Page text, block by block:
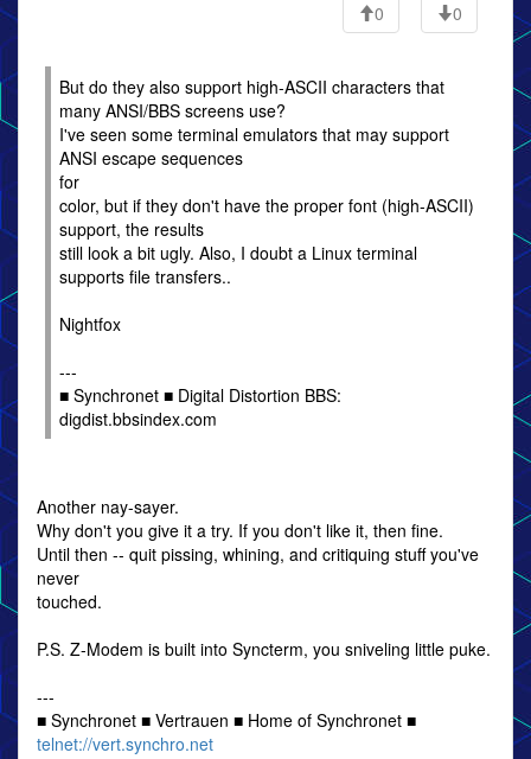
0
0
But do they also support high-ASCII characters that
many ANSI/BBS screens use?
I've seen some terminal emulators that may support
ANSI escape sequences
for
color, but if they don't have the proper font (high-ASCII)
support, the results
still look a bit ugly. Also, I doubt a Linux terminal
supports file transfers..
Nightfox
---
■ Synchronet ■ Digital Distortion BBS:
digdist.bbsindex.com
Another nay-sayer.
Why don't you give it a try. If you don't like it, then fine.
Until then -- quit pissing, whining, and critiquing stuff you've
never
touched.
P.S. Z-Modem is built into Syncterm, you sniveling little puke.
---
■ Synchronet ■ Vertrauen ■ Home of Synchronet ■
telnet://vert.synchro.net